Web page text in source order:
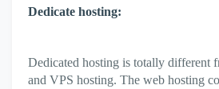
Dedicate hosting:
Dedicated hosting is totally different
and VPS hosting. The web hosting